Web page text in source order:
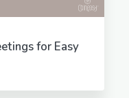
for Easy